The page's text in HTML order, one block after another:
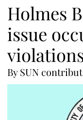
Holmes
issue
By SUN